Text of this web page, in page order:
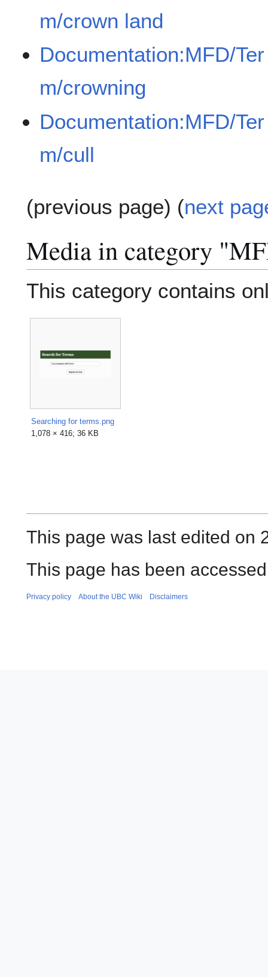
m/crown land
Documentation:MFD/Ter
m/crowning
Documentation:MFD/Ter
m/cull
(previous page) (next
Media in category
This category contains
Searching for terms.png
1,078 × 416; 36 KB
This page was last edited on
This page has been
Privacy policy About the UBC Wiki Disclaimers